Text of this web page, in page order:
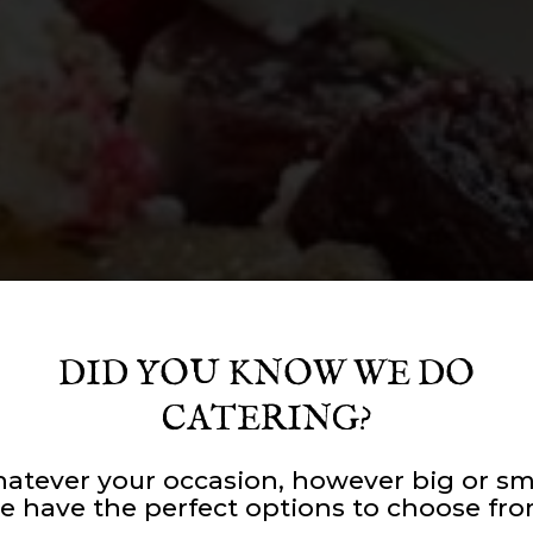
DID YOU KNOW WE DO
CATERING?
your occasion, however big or
have the perfect options to choose
AT OUR
WITH
AROUND